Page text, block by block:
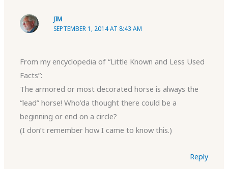
JIM
SEPTEMBER 1, 2014 AT 8:43 AM
From my encyclopedia of “Little Known and Less Used
Facts”:
The armored or most decorated horse is always the
“lead” horse! Who’da thought there could be a
beginning or end on a circle?
(I don’t remember how I came to know this.)
Reply